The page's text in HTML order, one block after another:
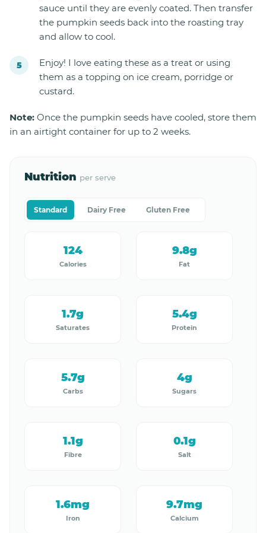
sauce until they are evenly coated. Then transfer
the pumpkin seeds back into the roasting tray
and allow to cool.
Enjoy! I love eating these as a treat or using
them as a topping on ice cream, porridge or
custard.
Note: Once the pumpkin seeds have cooled, store them
in an airtight container for up to 2 weeks.
Nutrition per serve
Standard Dairy Free Gluten Free
Calories
124
Fat
9.8g
Saturates
1.7g
Protein
5.4g
Carbs
5.7g
Sugars
4g
Fibre
1.1g
Salt
0.1g
Iron
1.6mg
Calcium
9.7mg